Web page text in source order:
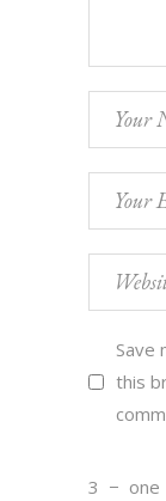
Save
this
3 − one